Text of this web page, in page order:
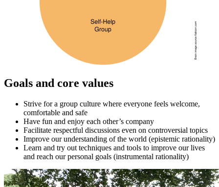
Goals and core values
Strive for a group culture where everyone feels welcome,
comfortable and safe
Have fun and enjoy each other’s company
Facilitate respectful discussions even on controversial topics
Improve our understanding of the world (epistemic rationality)
Learn and try out techniques and tools to improve our lives
and reach our personal goals (instrumental rationality)